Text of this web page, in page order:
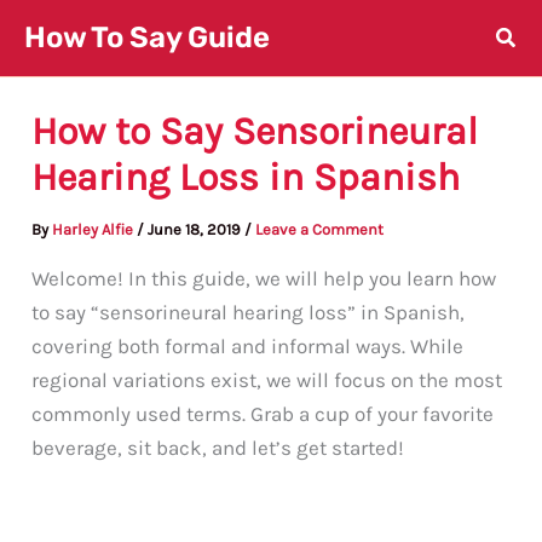
content
How To Say Guide
How to Say Sensorineural
Hearing Loss in Spanish
By Harley Alfie /June 18, 2019 / Leave a Comment
Welcome! In this guide, we will help you learn how
to say “sensorineural hearing loss” in Spanish,
covering both formal and informal ways. While
regional variations exist, we will focus on the most
commonly used terms. Grab a cup of your favorite
beverage, sit back, and let’s get started!